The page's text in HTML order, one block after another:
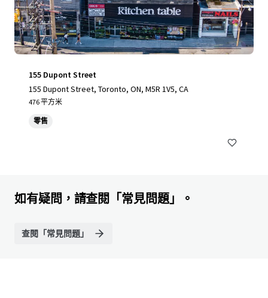
155 Dupont Street
155 Dupont Street, Toronto, ON, M5R 1V5, CA
476 平方米
零售
如有疑問，請查閱「常見問題」。
查閱「常見問題」